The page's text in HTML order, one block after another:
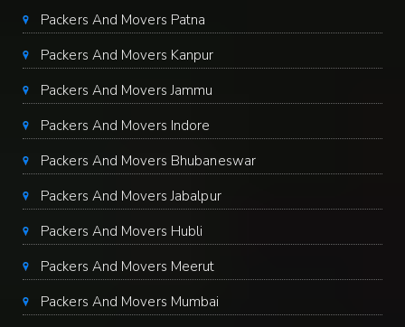
Packers And Movers Patna
Packers And Movers Kanpur
Packers And Movers Jammu
Packers And Movers Indore
Packers And Movers Bhubaneswar
Packers And Movers Jabalpur
Packers And Movers Hubli
Packers And Movers Meerut
Packers And Movers Mumbai